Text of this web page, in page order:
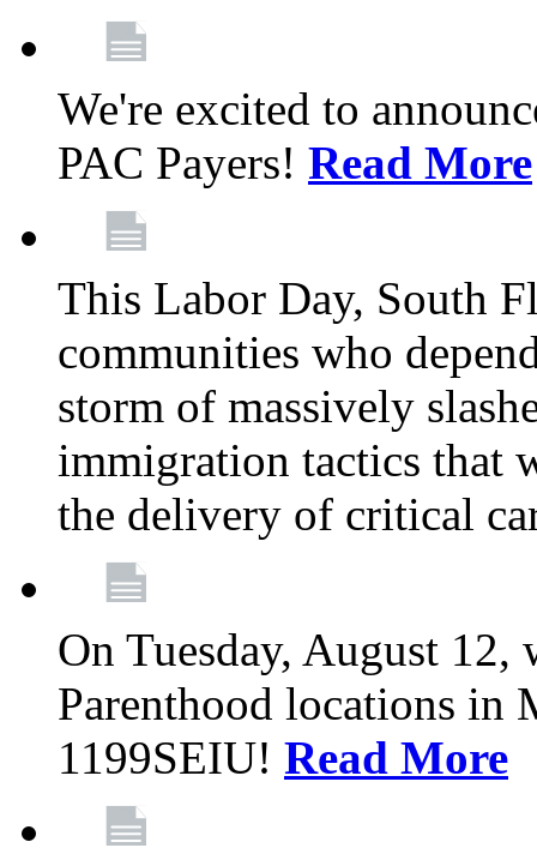
We're excited to
PAC Payers! Read More
This Labor Day, South
communities who
storm of massively
immigration tactics that
the delivery of critical
On Tuesday, August 12,
Parenthood locations in
1199SEIU! Read More